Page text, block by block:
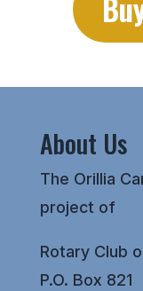
About Us
The Orillia
project of
Rotary Club
P.O. Box 821